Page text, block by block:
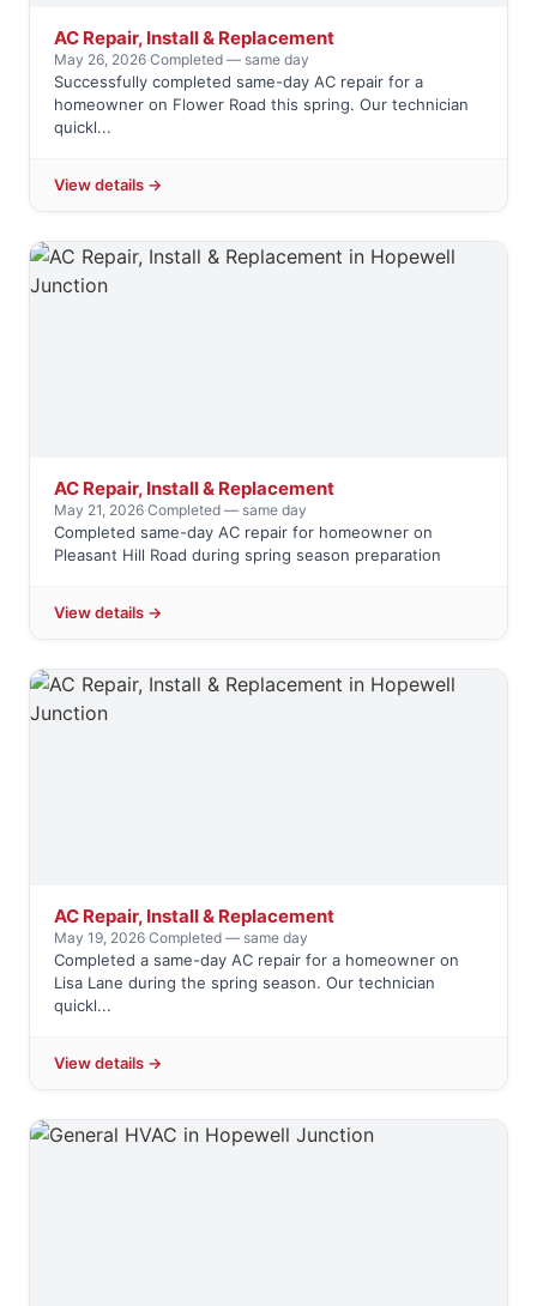
AC Repair, Install & Replacement
May 26, 2026·Completed — same day
Successfully completed same-day AC repair for a
homeowner on Flower Road this spring. Our technician
quickl...
View details →
AC Repair, Install & Replacement
May 21, 2026·Completed — same day
Completed same-day AC repair for homeowner on
Pleasant Hill Road during spring season preparation
View details →
AC Repair, Install & Replacement
May 19, 2026·Completed — same day
Completed a same-day AC repair for a homeowner on
Lisa Lane during the spring season. Our technician
quickl...
View details →